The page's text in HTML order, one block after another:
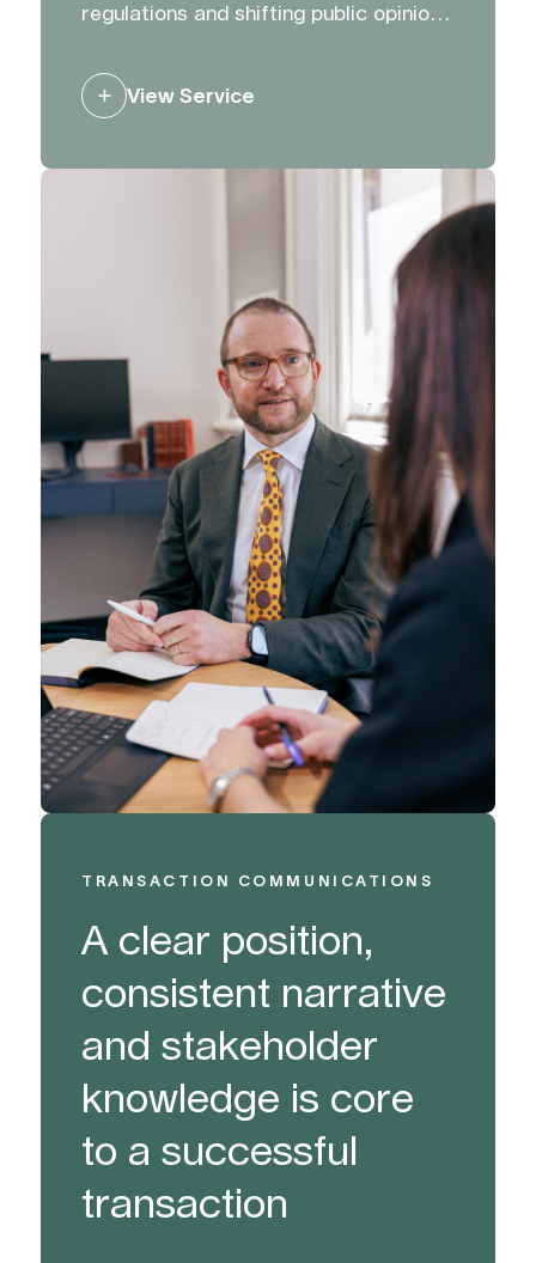
regulations and shifting public opinion
We advise and support clients to
influence decision making, and to
View Service
TRANSACTION COMMUNICATIONS
A clear position,
consistent narrative
and stakeholder
knowledge is core
to a successful
transaction